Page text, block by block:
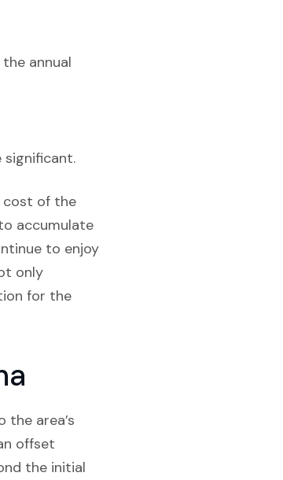
annual
significant.
cost of the
accumulate
to enjoy
only
for the
area’s
offset
the initial